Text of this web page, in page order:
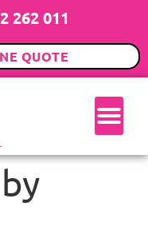
262 011
QUOTE